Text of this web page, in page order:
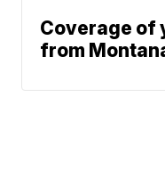
Coverage of
from